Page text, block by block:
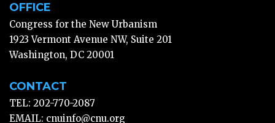
OFFICE
Congress for the New Urbanism
1923 Vermont Avenue NW, Suite 201
Washington, DC 20001
CONTACT
TEL: 202-770-2087
EMAIL: cnuinfo@cnu.org